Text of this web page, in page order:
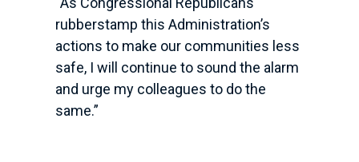
rubberstamp this Administration’s
actions to make our communities less
safe, I will continue to sound the alarm
and urge my colleagues to do the
same.”